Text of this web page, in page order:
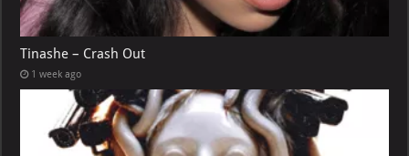
Tinashe – Crash Out
1 week ago